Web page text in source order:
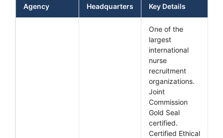
Agency Headquarters Key Details
One of the
largest
international
nurse
recruitment
organizations.
Joint
Commission
Gold Seal
certified.
Certified Ethical